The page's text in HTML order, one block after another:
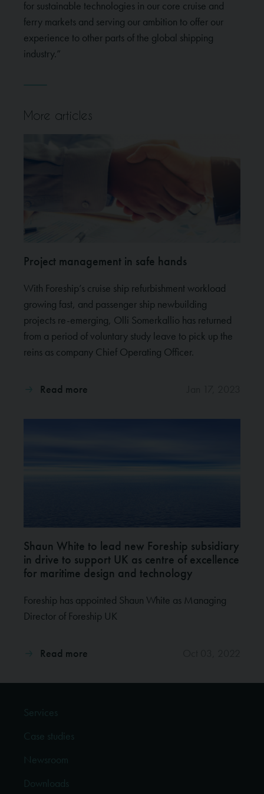
for sustainable technologies in our core cruise and
ferry markets and serving our ambition to offer our
experience to other parts of the global shipping
industry.”
More articles
Project management in safe hands
With Foreship’s cruise ship refurbishment workload
growing fast, and passenger ship newbuilding
projects re-emerging, Olli Somerkallio has returned
from a period of voluntary study leave to pick up the
reins as company Chief Operating Officer.
Read more
Shaun White to lead new Foreship subsidiary
in drive to support UK as centre of excellence
for maritime design and technology
Foreship has appointed Shaun White as Managing
Director of Foreship UK
Read more
Services
Case studies
Newsroom
Downloads